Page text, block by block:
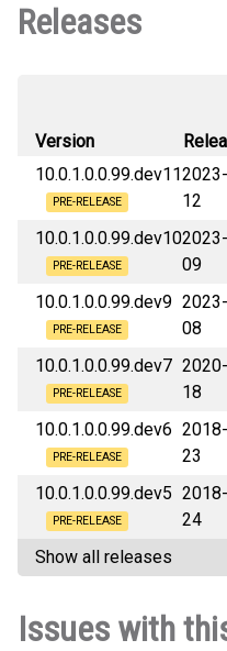
Releases
Version
10.0.1.0.0.99.dev11
PRE-RELEASE
12
10.0.1.0.0.99.dev10
PRE-RELEASE
09
10.0.1.0.0.99.dev9
PRE-RELEASE
08
10.0.1.0.0.99.dev7
PRE-RELEASE
18
10.0.1.0.0.99.dev6
PRE-RELEASE
23
10.0.1.0.0.99.dev5
PRE-RELEASE
24
Show all releases
Issues with